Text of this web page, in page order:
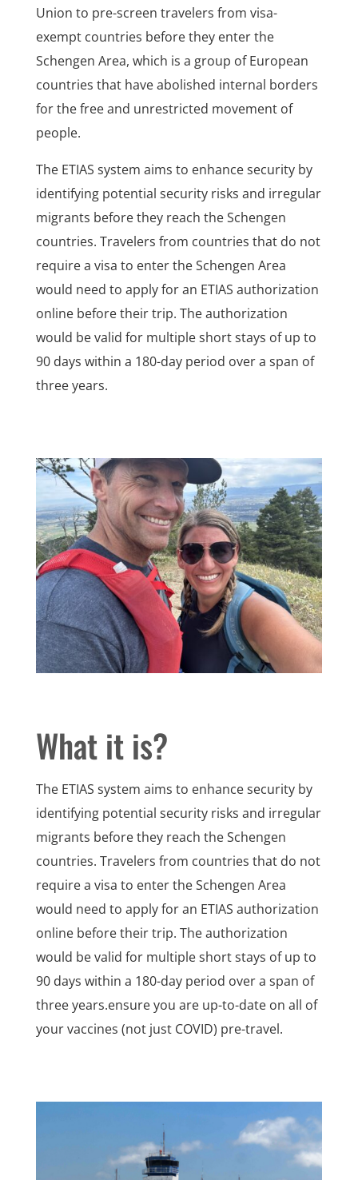
Union to pre-screen travelers from visa-
exempt countries before they enter the
Schengen Area, which is a group of European
countries that have abolished internal borders
for the free and unrestricted movement of
people.
The ETIAS system aims to enhance security by
identifying potential security risks and irregular
migrants before they reach the Schengen
countries. Travelers from countries that do not
require a visa to enter the Schengen Area
would need to apply for an ETIAS authorization
online before their trip. The authorization
would be valid for multiple short stays of up to
90 days within a 180-day period over a span of
three years.
What it is?
The ETIAS system aims to enhance security by
identifying potential security risks and irregular
migrants before they reach the Schengen
countries. Travelers from countries that do not
require a visa to enter the Schengen Area
would need to apply for an ETIAS authorization
online before their trip. The authorization
would be valid for multiple short stays of up to
90 days within a 180-day period over a span of
three years.ensure you are up-to-date on all of
your vaccines (not just COVID) pre-travel.